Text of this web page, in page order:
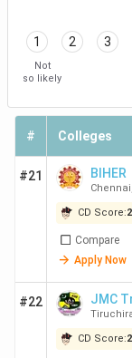
Coimbatore
HICAS
Coimbatore
RVSCAS
Coimbatore
NASC
Coimbatore
1 2 3
Not
so likely
# Colleges
#21 BIHER
Chennai
CD Score:
Compare
Apply Now
#22 JMC
CD Score: